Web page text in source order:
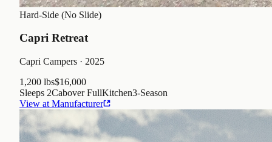
Hard-Side (No Slide)
Capri Retreat
Capri Campers · 2025
1,200 lbs$16,000
Sleeps 2Cabover FullKitchen3-Season
View at Manufacturer